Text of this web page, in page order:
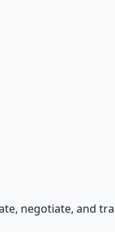
negotiate, and